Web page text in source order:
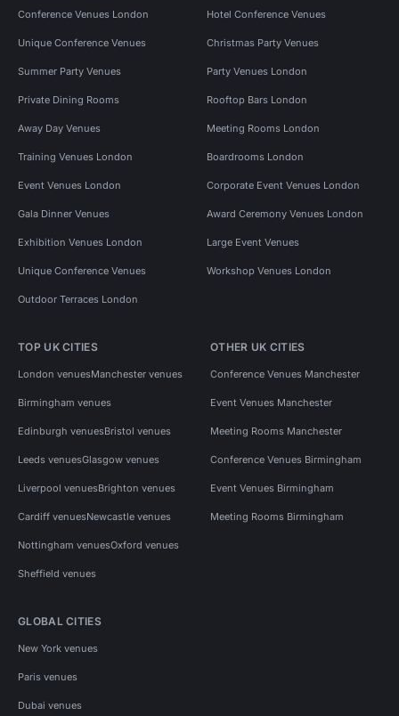
Conference Venues London Hotel Conference Venues
Unique Conference Venues Christmas Party Venues
Summer Party Venues Party Venues London
Private Dining Rooms Rooftop Bars London
Away Day Venues Meeting Rooms London
Training Venues London Boardrooms London
Event Venues London Corporate Event Venues London
Gala Dinner Venues Award Ceremony Venues London
Exhibition Venues London Large Event Venues
Unique Conference Venues Workshop Venues London
Outdoor Terraces London
TOP UK CITIES
London venuesManchester venues
Birmingham venues
Edinburgh venuesBristol venues
Leeds venuesGlasgow venues
Liverpool venuesBrighton venues
Cardiff venuesNewcastle venues
Nottingham venuesOxford venues
Sheffield venues
OTHER UK CITIES
Conference Venues Manchester
Event Venues Manchester
Meeting Rooms Manchester
Conference Venues Birmingham
Event Venues Birmingham
Meeting Rooms Birmingham
GLOBAL CITIES
New York venues
Paris venues
Dubai venues